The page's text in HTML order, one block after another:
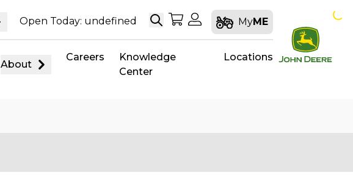
Open Today: undefined SearchMy Shopping Cart
My Account
MyME
About
Careers
Knowledge
Center
Locations